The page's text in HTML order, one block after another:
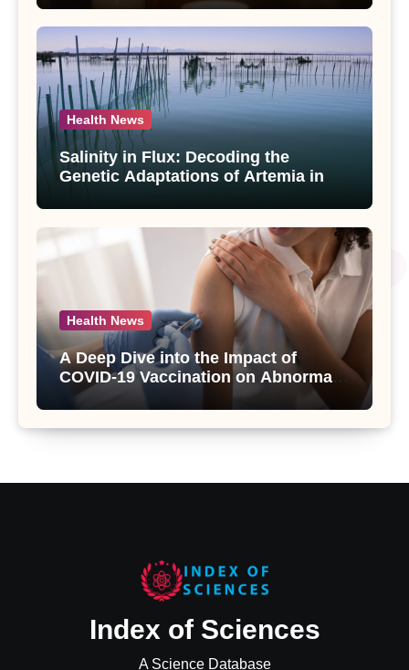
paniculata Unveiled
Health News
Salinity in Flux: Decoding the
Genetic Adaptations of Artemia in
Salt Lake
Health News
A Deep Dive into the Impact of
COVID-19 Vaccination on Abnormal
Uterine Bleeding: Insights from a
Major Health Study
Index of Sciences
A Science Database